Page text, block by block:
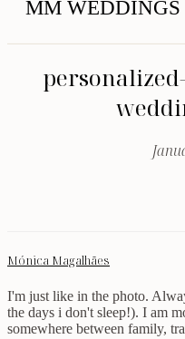
MM WEDDINGS
Mónica Magalhães
I'm just like in the photo.
the days i don't sleep!). I am
somewhere between family,